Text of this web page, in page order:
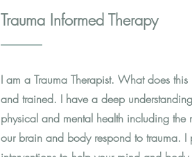
Trauma Informed Therapy
I am a Trauma Therapist. What does
and trained. I have a deep
physical and mental health including
our brain and body respond to trauma. I